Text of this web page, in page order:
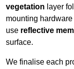
vegetation layer
mounting
use reflective
surface.
We finalise each